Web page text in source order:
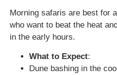
Morning safaris are best for
who want to beat the heat
in the early hours.
What to Expect:
Dune bashing in the